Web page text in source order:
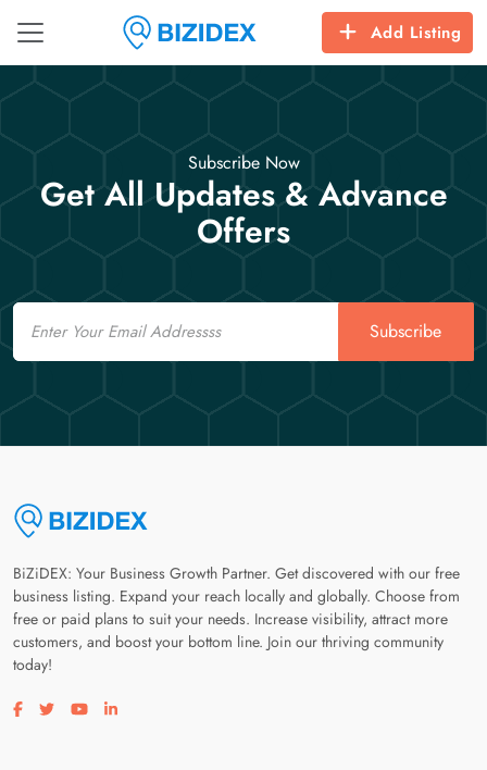
Add Listing
Subscribe Now
Get All Updates & Advance
Offers
Email
Subscribe
BiZiDEX: Your Business Growth Partner. Get discovered with our free
business listing. Expand your reach locally and globally. Choose from
free or paid plans to suit your needs. Increase visibility, attract more
customers, and boost your bottom line. Join our thriving community
today!
Visit our facebook page
Visit our twitter page
Visit our youtube page
Visit our linkedin page